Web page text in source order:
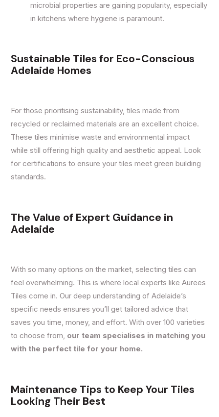
microbial properties are gaining popularity, especially
in kitchens where hygiene is paramount.
Sustainable Tiles for Eco-Conscious
Adelaide Homes
For those prioritising sustainability, tiles made from
recycled or reclaimed materials are an excellent choice.
These tiles minimise waste and environmental impact
while still offering high quality and aesthetic appeal. Look
for certifications to ensure your tiles meet green building
standards.
The Value of Expert Guidance in
Adelaide
With so many options on the market, selecting tiles can
feel overwhelming. This is where local experts like Aurees
Tiles come in. Our deep understanding of Adelaide’s
specific needs ensuresyou’ll get tailored advice that
saves you time, money, and effort. With over 100 varieties
to choose from, our team specialises in matching you
with the perfect tile for your home.
Maintenance Tips to Keep Your Tiles
Looking Their Best